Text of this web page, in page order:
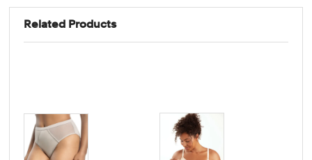
Related Products